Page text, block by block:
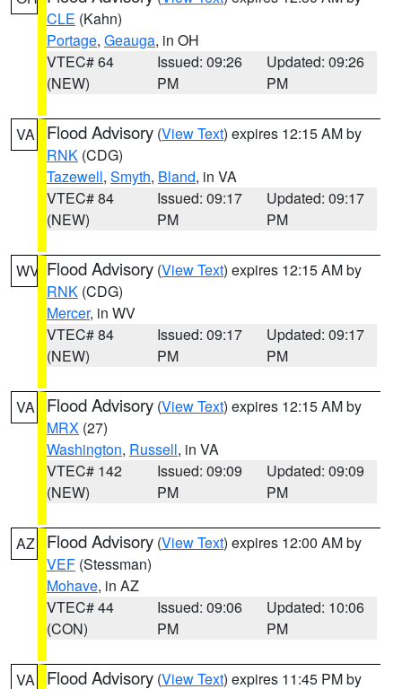
CLE (Kahn)
Portage, Geauga, in OH
VTEC# 64
(NEW)
Issued: 09:26
PM
Updated: 09:26
PM
VA Flood Advisory (View Text) expires 12:15 AM by
RNK (CDG)
Tazewell, Smyth, Bland, in VA
VTEC# 84
(NEW)
Issued: 09:17
PM
Updated: 09:17
PM
WV Flood Advisory (View Text) expires 12:15 AM by
RNK (CDG)
Mercer, in WV
VTEC# 84
(NEW)
Issued: 09:17
PM
Updated: 09:17
PM
VA Flood Advisory (View Text) expires 12:15 AM by
MRX (27)
Washington, Russell, in VA
VTEC# 142
(NEW)
Issued: 09:09
PM
Updated: 09:09
PM
AZ Flood Advisory (View Text) expires 12:00 AM by
VEF (Stessman)
Mohave, in AZ
VTEC# 44
(CON)
Issued: 09:06
PM
Updated: 10:06
PM
VA Flood Advisory (View Text) expires 11:45 PM by